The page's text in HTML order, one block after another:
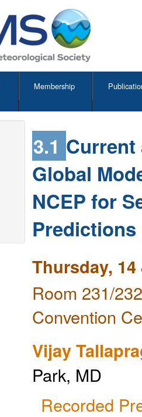
Membership
3.1 Current
Global
NCEP for
Thursday,
Room 231/
Convention
Vijay
Park, MD
Recorded